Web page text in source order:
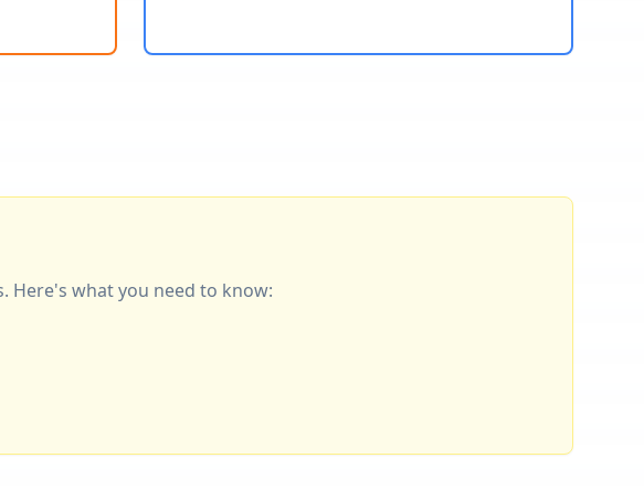
Here's what you need to know: